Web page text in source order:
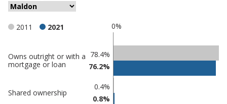
0%
2011 2021
Classification
comparisons
Percentage
Owns outright or with a
mortgage or loan
78.4%
76.2%
Shared ownership
0.4%
0.8%